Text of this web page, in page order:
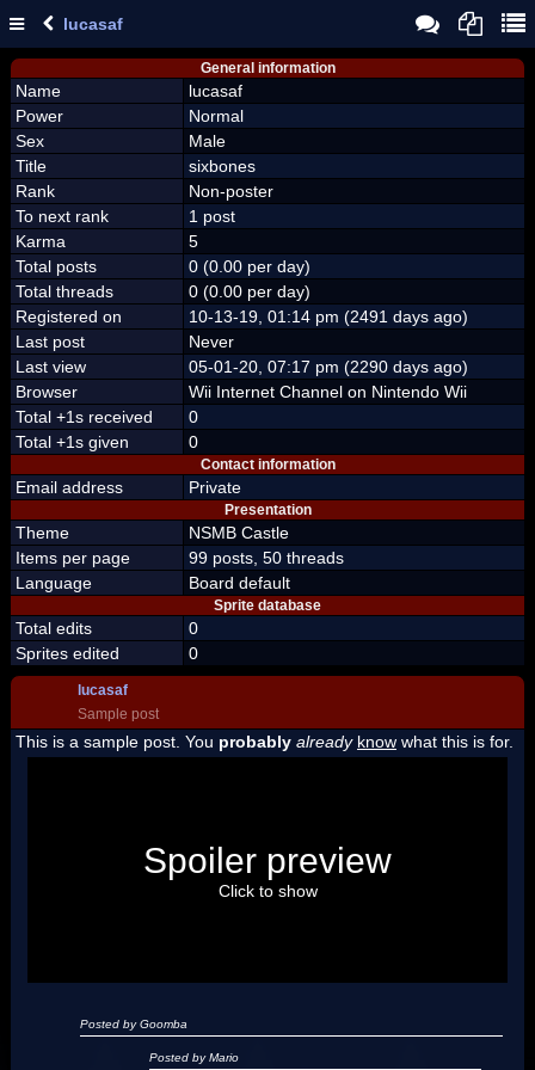
lucasaf
General information
Name
lucasaf
Power
Normal
Sex
Male
Title
sixbones
Rank
Non-poster
To next rank
1 post
Karma
5
Total posts
0 (0.00 per day)
Total threads
0 (0.00 per day)
Registered on
10-13-19, 01:14 pm (2491 days ago)
Last post
Never
Last view
05-01-20, 07:17 pm (2290 days ago)
Browser
Wii Internet Channel on Nintendo Wii
Total +1s received
0
Total +1s given
0
Contact information
Email address Private
Presentation
Theme
NSMB Castle
Items per page
99 posts, 50 threads
Language
Board default
Sprite database
Total edits
0
Sprites edited
0
lucasaf
Sample post
This is a sample post. You probably already know what this is for.
"I'm a-Luigi, number one!"
Spoiler preview
Click to show
Posted by Goomba
Posted by Mario